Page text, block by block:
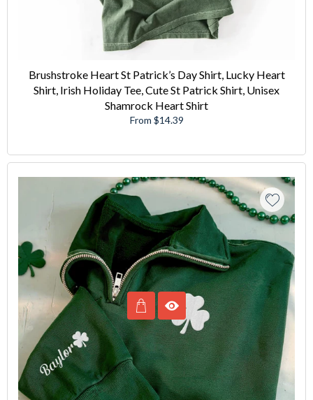
Brushstroke Heart St Patrick’s Day Shirt, Lucky Heart
Shirt, Irish Holiday Tee, Cute St Patrick Shirt, Unisex
Shamrock Heart Shirt
From $14.39